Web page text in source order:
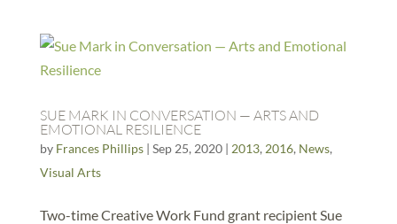
SUE MARK IN CONVERSATION — ARTS AND
EMOTIONAL RESILIENCE
by Frances Phillips| Sep 25, 2020| 2013, 2016, News,
Visual Arts
Two-time Creative Work Fund grant recipient Sue